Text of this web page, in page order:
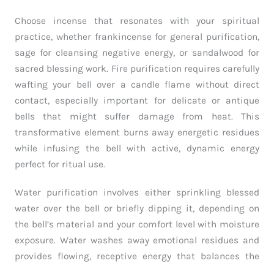
Choose incense that resonates with your spiritual
practice, whether frankincense for general purification,
sage for cleansing negative energy, or sandalwood for
sacred blessing work. Fire purification requires carefully
wafting your bell over a candle flame without direct
contact, especially important for delicate or antique
bells that might suffer damage from heat. This
transformative element burns away energetic residues
while infusing the bell with active, dynamic energy
perfect for ritual use.
Water purification involves either sprinkling blessed
water over the bell or briefly dipping it, depending on
the bell’s material and your comfort level with moisture
exposure. Water washes away emotional residues and
provides flowing, receptive energy that balances the